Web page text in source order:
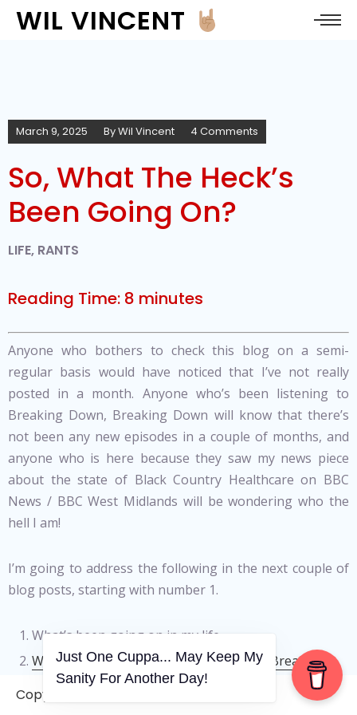
WIL VINCENT
March 9, 2025 ByWil Vincent 4 Comments
So, What The Heck’s
Been Going On?
LIFE, RANTS
Reading Time: 8 minutes
Anyone who bothers to check this blog on a semi-
regular basis would have noticed that I’ve not really
posted in a month. Anyone who’s been listening to
Breaking Down, Breaking Down will know that there’s
not been any new episodes in a couple of months, and
anyone who is here because they saw my news piece
about the state of Black Country Healthcare on BBC
News / BBC West Midlands will be wondering who the
hell I am!
I’m going to address the following in the next couple of
blog posts, starting with number 1.
What’s been going on in my life.
What’s happening to Breaking Down, Breaking
Down.
What’s the story about the news story
Copyright © 2006-2026. A WVCS Website
Just One Cuppa... May Keep My
Sanity For Another Day!